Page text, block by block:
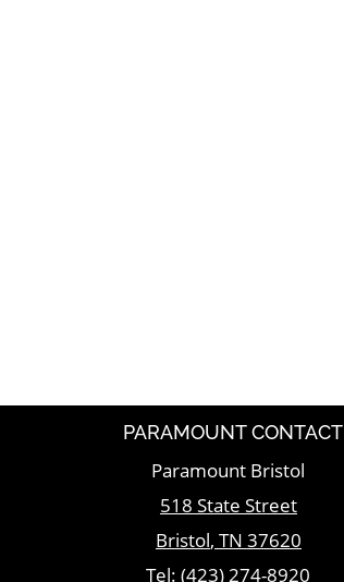
PARAMOUNT CONTACT
Paramount Bristol
518 State Street
Bristol, TN 37620
Tel:(423) 274-8920